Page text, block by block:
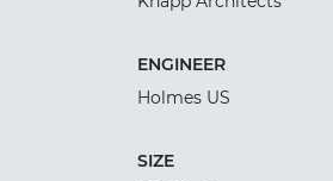
ENGINEER
Holmes US
SIZE